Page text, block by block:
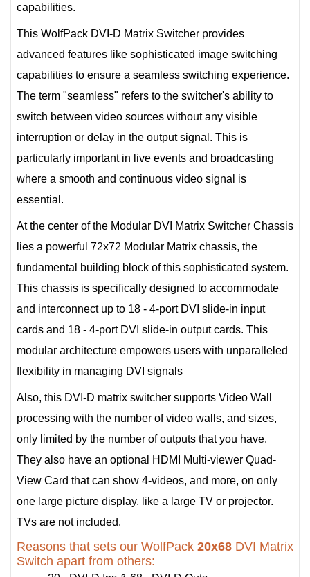
capabilities.
This WolfPack DVI-D Matrix Switcher provides
advanced features like sophisticated image switching
capabilities to ensure a seamless switching experience.
The term "seamless" refers to the switcher's ability to
switch between video sources without any visible
interruption or delay in the output signal. This is
particularly important in live events and broadcasting
where a smooth and continuous video signal is
essential.
At the center of the Modular DVI Matrix Switcher Chassis
lies a powerful 72x72 Modular Matrix chassis, the
fundamental building block of this sophisticated system.
This chassis is specifically designed to accommodate
and interconnect up to 18 - 4-port DVI slide-in input
cards and 18 - 4-port DVI slide-in output cards. This
modular architecture empowers users with unparalleled
flexibility in managing DVI signals
Also, this DVI-D matrix switcher supports Video Wall
processing with the number of video walls, and sizes,
only limited by the number of outputs that you have.
They also have an optional HDMI Multi-viewer Quad-
View Card that can show 4-videos, and more, on only
one large picture display, like a large TV or projector.
TVs are not included.
Reasons that sets our WolfPack 20x68 DVI Matrix
Switch apart from others: